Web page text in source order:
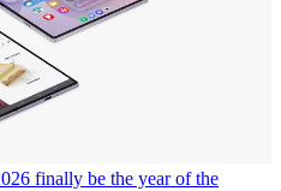
finally be the year of the